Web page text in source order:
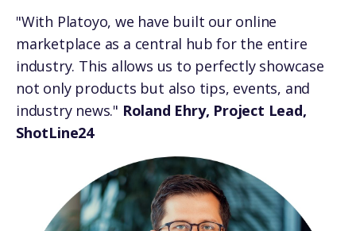
"With Platoyo, we have built our online
marketplace as a central hub for the entire
industry. This allows us to perfectly showcase
not only products but also tips, events, and
industry news." Roland Ehry, Project Lead,
ShotLine24